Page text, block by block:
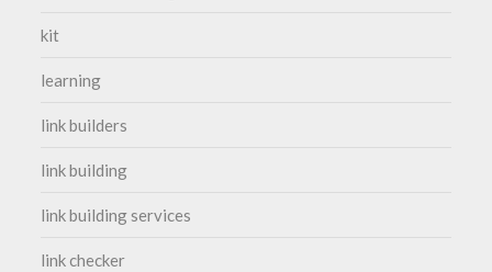
kit
learning
link builders
link building
link building services
link checker